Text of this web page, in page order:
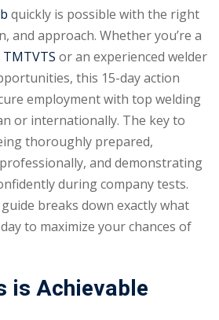
quickly is possible with the right
and approach. Whether you’re a
TMTVTS or an experienced welder
this 15-day action
employment with top welding
or internationally. The key to
thoroughly prepared,
and demonstrating
during company tests.
breaks down exactly what
to maximize your chances of
is Achievable